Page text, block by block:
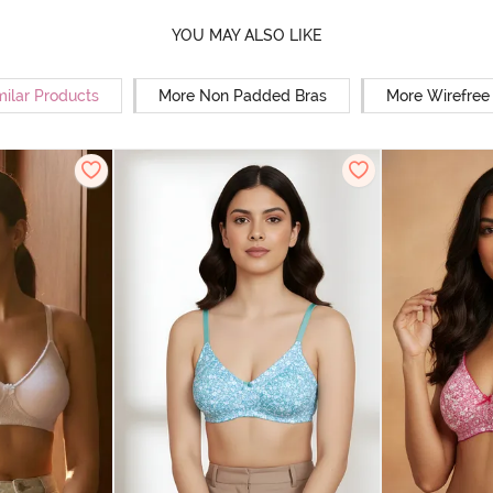
YOU MAY ALSO LIKE
Products More Non Padded Bras More Wirefree